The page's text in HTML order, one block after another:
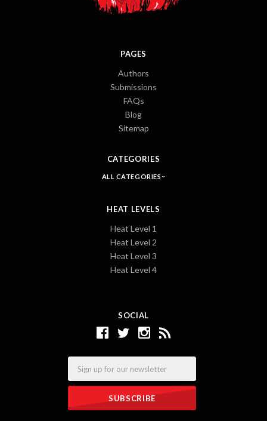
SOCIAL
PAGES
Authors
Submissions
FAQs
Blog
Sitemap
CATEGORIES
ALL CATEGORIES
HEAT LEVELS
Heat Level 1
Heat Level 2
Heat Level 3
Heat Level 4